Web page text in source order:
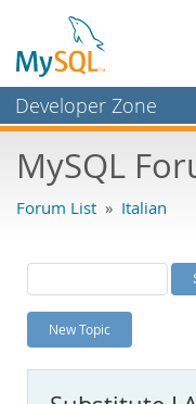
Developer Zone
Bugs
Labs
Planet MySQL
News and Events
MySQL
Forum List » Italian
New Topic